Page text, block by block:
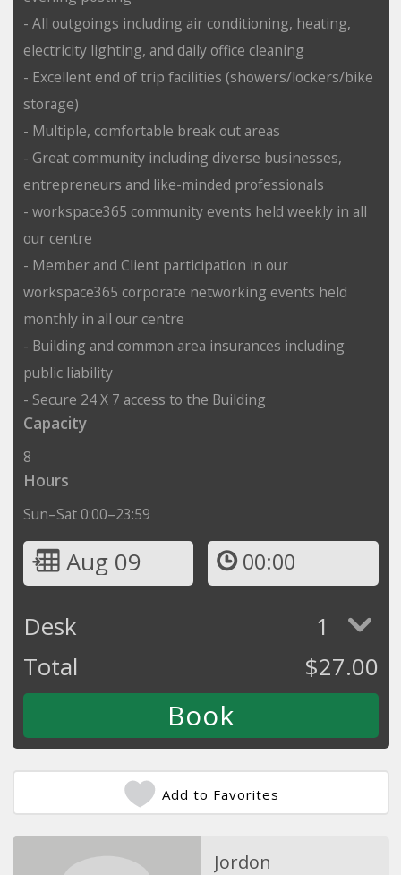
- All outgoings including air conditioning, heating,
electricity lighting, and daily office cleaning
- Excellent end of trip facilities (showers/lockers/bike
storage)
- Multiple, comfortable break out areas
- Great community including diverse businesses,
entrepreneurs and like-minded professionals
- workspace365 community events held weekly in all
our centre
- Member and Client participation in our
workspace365 corporate networking events held
monthly in all our centre
- Building and common area insurances including
public liability
- Secure 24 X 7 access to the Building
Capacity
8
Hours
Sun–Sat 0:00–23:59
Aug 09 00:00
Desk
1
Total
$27.00
Add to Favorites
Jordon